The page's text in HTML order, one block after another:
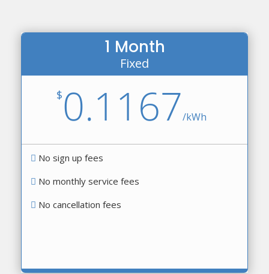
1 Month
Fixed
$0.1167/kWh
No sign up fees
No monthly service fees
No cancellation fees